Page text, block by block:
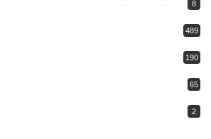
8
489
190
65
2